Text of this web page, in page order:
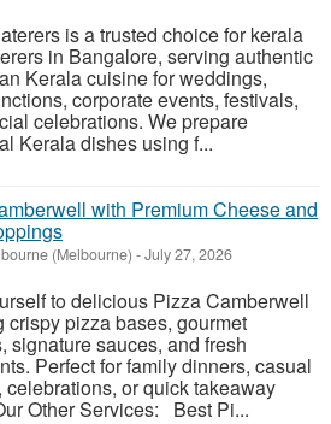
is a trusted choice for kerala
in Bangalore, serving authentic
Kerala cuisine for weddings,
corporate events, festivals,
celebrations. We prepare
Kerala dishes using f...
with Premium Cheese and
(Melbourne) -July 27, 2026
to delicious Pizza Camberwell
crispy pizza bases, gourmet
signature sauces, and fresh
Perfect for family dinners, casual
celebrations, or quick takeaway
Other Services: Best Pi...